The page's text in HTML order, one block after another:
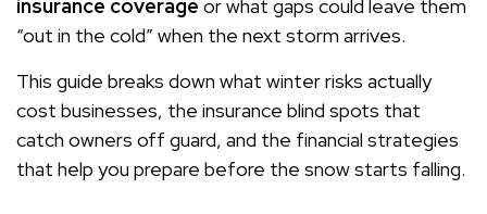
insurance coverage or what gaps could leave them
“out in the cold” when the next storm arrives.
This guide breaks down what winter risks actually
cost businesses, the insurance blind spots that
catch owners off guard, and the financial strategies
that help you prepare before the snow starts falling.